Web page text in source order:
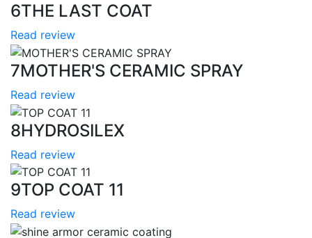
6THE LAST COAT
Read review
7MOTHER'S CERAMIC SPRAY
Read review
8HYDROSILEX
Read review
9TOP COAT 11
Read review